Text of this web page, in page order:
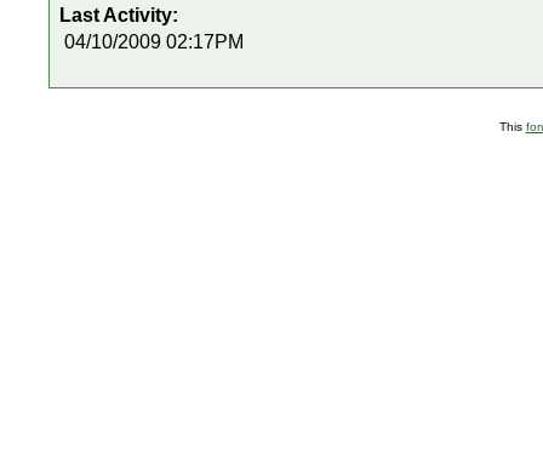
Last Activity:
04/10/2009 02:17PM
This